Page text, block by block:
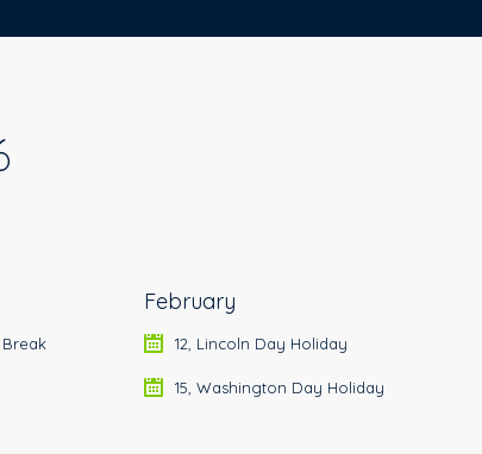
February
12, Lincoln Day Holiday
15, Washington Day Holiday